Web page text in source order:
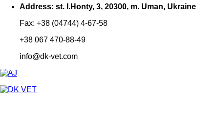
Address: st. I.Honty, 3, 20300, m. Uman, Ukraine
Fax: +38 (04744) 4-67-58
+38 067 470-88-49
info@dk-vet.com